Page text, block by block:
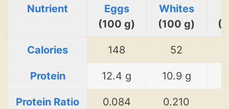
Nutrient
Eggs
(100 g)
Whites
(100 g)
Calories 148 52
Protein 12.4 g 10.9 g
Protein Ratio 0.084 0.210